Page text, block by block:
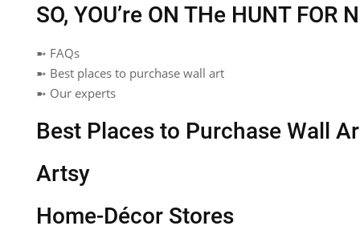
SO, YOU’re ON THe HUNT FOR
➼ FAQs
➼ Best places to purchase wall art
➼ Our experts
Best Places to Purchase Wall
Artsy
Home-Décor Stores